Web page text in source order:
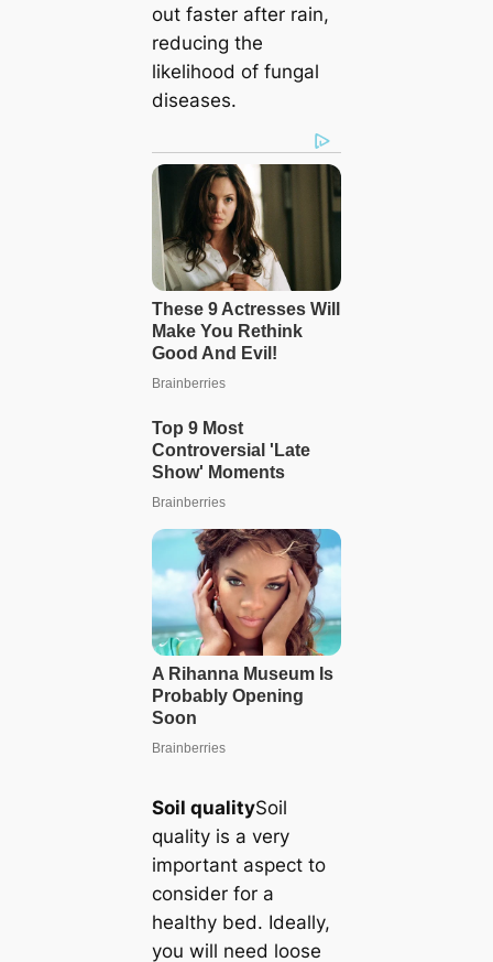
out faster after rain,
reducing the
likelihood of fungal
diseases.
Soil qualitySoil
quality is a very
important aspect to
consider for a
healthy bed. Ideally,
you will need loose